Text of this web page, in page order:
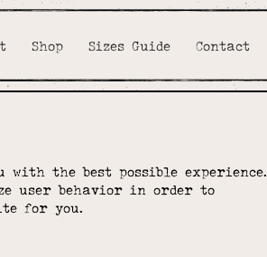
Shop Sizes Guide Contact
with the best possible experience.
user behavior in order to
for you.